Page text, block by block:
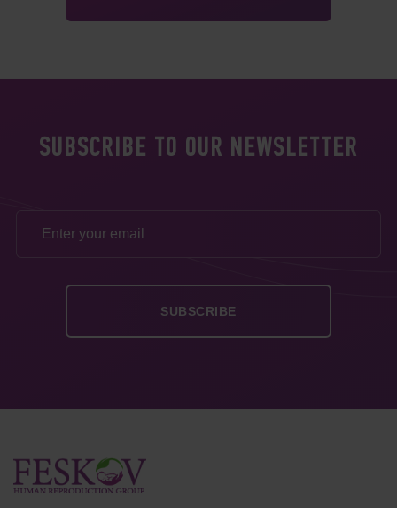
SUBSCRIBE TO OUR NEWSLETTER